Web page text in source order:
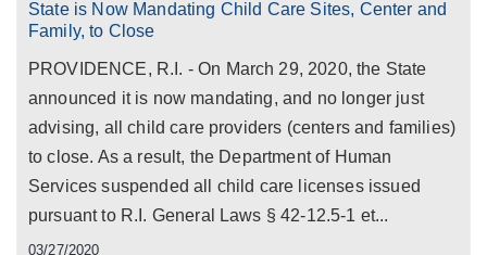
State is Now Mandating Child Care Sites, Center and
Family, to Close
PROVIDENCE, R.I. - On March 29, 2020, the State
announced it is now mandating, and no longer just
advising, all child care providers (centers and families)
to close. As a result, the Department of Human
Services suspended all child care licenses issued
pursuant to R.I. General Laws § 42-12.5-1 et...
03/27/2020